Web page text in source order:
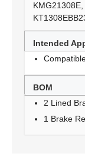
Intended
BOM
2 Lined
1 Brake